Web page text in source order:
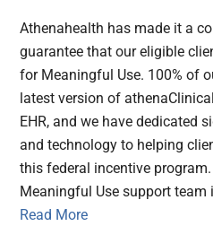
Athenahealth has made it a
guarantee that our eligible
for Meaningful Use. 100% of
latest version of
EHR, and we have dedicated
and technology to helping
this federal incentive
Meaningful Use support team
Read More